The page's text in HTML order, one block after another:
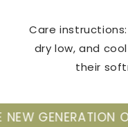
Care
dry low, and
their
OF PARENTS